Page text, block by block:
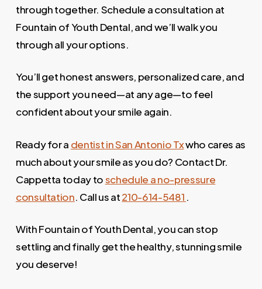
through together. Schedule a consultation at
Fountain of Youth Dental, and we’ll walk you
through all your options.
You’ll get honest answers, personalized care, and
the support you need—at any age—to feel
confident about your smile again.
Ready for a dentist in San Antonio Txwho cares as
much about your smile as you do? Contact Dr.
Cappetta today toschedule a no-pressure
consultation. Call us at210-614-5481 .
With Fountain of Youth Dental, you can stop
settling and finally get the healthy, stunning smile
you deserve!